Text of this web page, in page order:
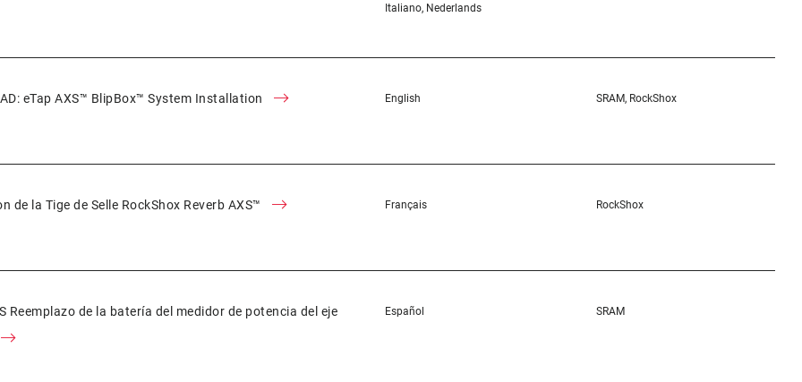
Italiano, Nederlands
eTap AXS™ BlipBox™ System Installation English SRAM, RockShox
de la Tige de Selle RockShox Reverb AXS™ Français RockShox
Reemplazo de la batería del medidor de potencia del eje
Español SRAM